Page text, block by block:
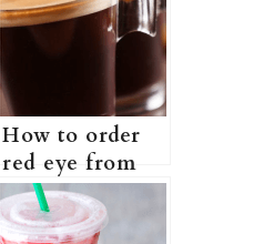
How to order
red eye from
Starbucks
(what is a red